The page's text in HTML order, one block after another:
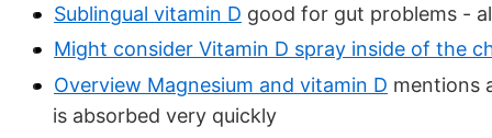
Sublingual vitamin D good for gut problems -
Might consider Vitamin D spray inside of the
Overview Magnesium and vitamin D mentions
is absorbed very quickly